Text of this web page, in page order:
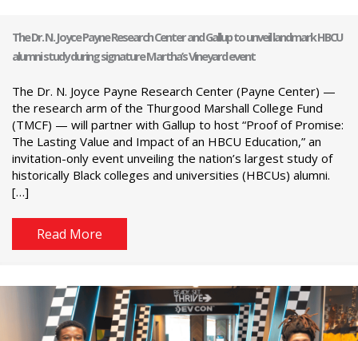
The Dr. N. Joyce Payne Research Center and Gallup to unveil landmark HBCU
alumni study during signature Martha’s Vineyard event
The Dr. N. Joyce Payne Research Center (Payne Center) —
the research arm of the Thurgood Marshall College Fund
(TMCF) — will partner with Gallup to host “Proof of Promise:
The Lasting Value and Impact of an HBCU Education,” an
invitation-only event unveiling the nation’s largest study of
historically Black colleges and universities (HBCUs) alumni.
[…]
Read More